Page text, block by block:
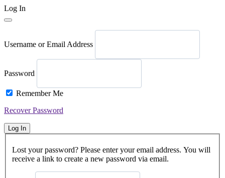
Log In
Username or Email Address
Password
Remember Me
Recover Password
Log In
Lost your password? Please enter your email address. You will
receive a link to create a new password via email.